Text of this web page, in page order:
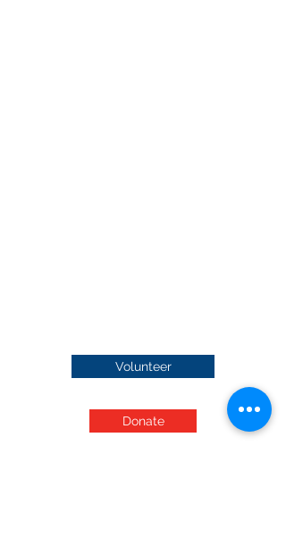
Volunteer
Donate